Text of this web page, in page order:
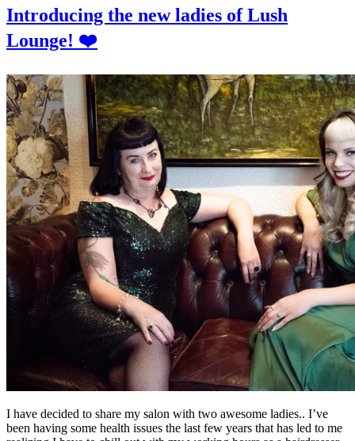
Introducing the new ladies of Lush
Lounge! ❤️
I have decided to share my salon with two awesome ladies.. I’ve
been having some health issues the last few years that has led to me